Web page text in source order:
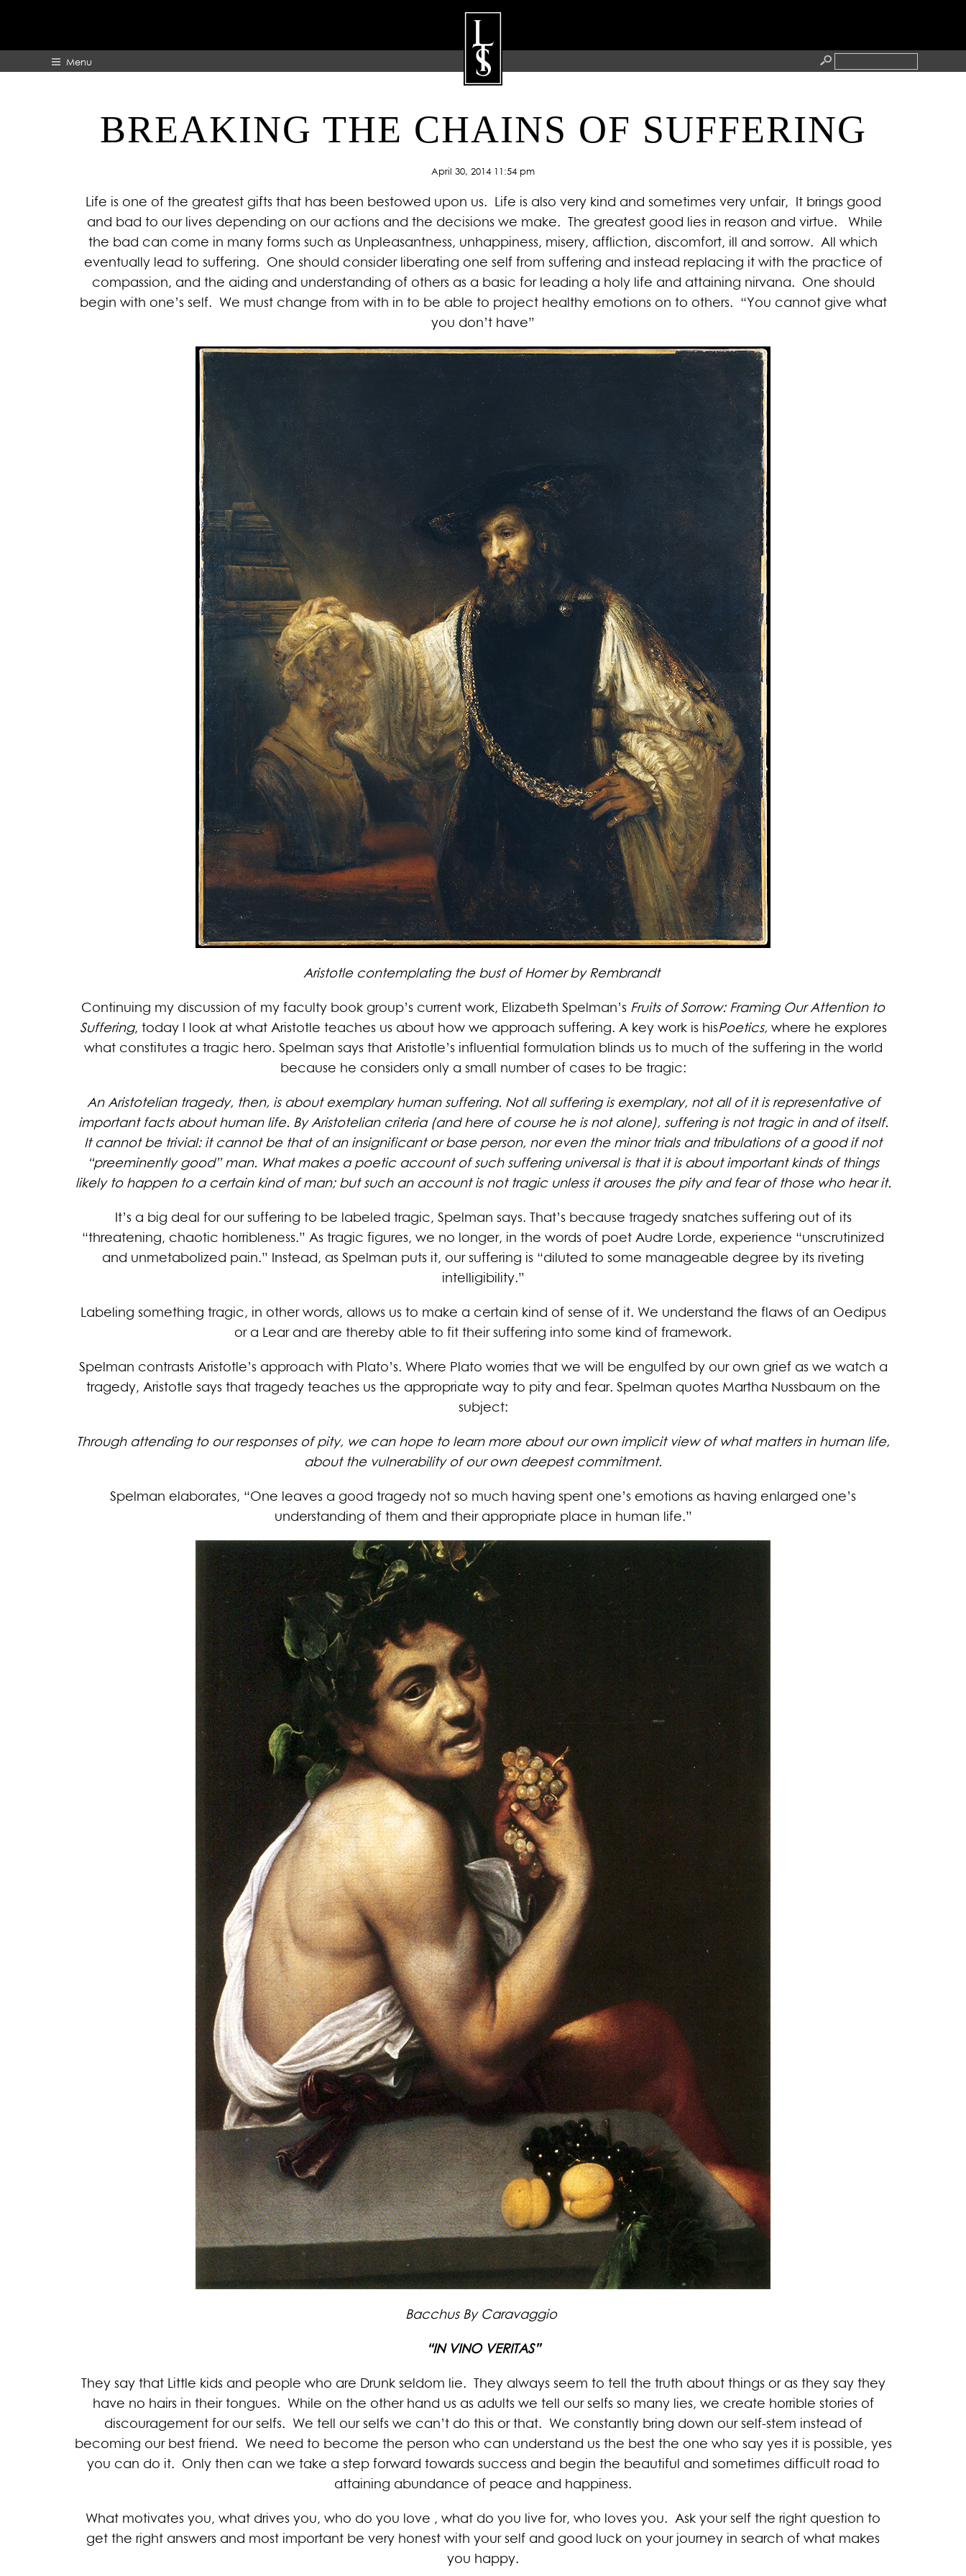
Menu
HOME ABOUT ARTISTS GALLERY BLOG PRESS CONTACT
BREAKING THE CHAINS OF SUFFERING
April 30, 2014 11:54 pm
Life is one of the greatest gifts that has been bestowed upon us. Life is also very kind and sometimes very unfair, It brings good
and bad to our lives depending on our actions and the decisions we make. The greatest good lies in reason and virtue. While
the bad can come in many forms such as Unpleasantness, unhappiness, misery, affliction, discomfort, ill and sorrow. All which
eventually lead to suffering. One should consider liberating one self from suffering and instead replacing it with the practice of
compassion, and the aiding and understanding of others as a basic for leading a holy life and attaining nirvana. One should
begin with one’s self. We must change from with in to be able to project healthy emotions on to others. “You cannot give what
you don’t have”
Aristotle contemplating the bust of Homer by Rembrandt
Continuing my discussion of my faculty book group’s current work, Elizabeth Spelman’s Fruits of Sorrow: Framing Our Attention to
Suffering, today I look at what Aristotle teaches us about how we approach suffering. A key work is hisPoetics, where he explores
what constitutes a tragic hero. Spelman says that Aristotle’s influential formulation blinds us to much of the suffering in the world
because he considers only a small number of cases to be tragic:
An Aristotelian tragedy, then, is about exemplary human suffering. Not all suffering is exemplary, not all of it is representative of
important facts about human life. By Aristotelian criteria (and here of course he is not alone), suffering is not tragic in and of itself.
It cannot be trivial: it cannot be that of an insignificant or base person, nor even the minor trials and tribulations of a good if not
“preeminently good” man. What makes a poetic account of such suffering universal is that it is about important kinds of things
likely to happen to a certain kind of man; but such an account is not tragic unless it arouses the pity and fear of those who hear it.
It’s a big deal for our suffering to be labeled tragic, Spelman says. That’s because tragedy snatches suffering out of its
“threatening, chaotic horribleness.” As tragic figures, we no longer, in the words of poet Audre Lorde, experience “unscrutinized
and unmetabolized pain.” Instead, as Spelman puts it, our suffering is “diluted to some manageable degree by its riveting
intelligibility.”
Labeling something tragic, in other words, allows us to make a certain kind of sense of it. We understand the flaws of an Oedipus
or a Lear and are thereby able to fit their suffering into some kind of framework.
Spelman contrasts Aristotle’s approach with Plato’s. Where Plato worries that we will be engulfed by our own grief as we watch a
tragedy, Aristotle says that tragedy teaches us the appropriate way to pity and fear. Spelman quotes Martha Nussbaum on the
subject:
Through attending to our responses of pity, we can hope to learn more about our own implicit view of what matters in human life,
about the vulnerability of our own deepest commitment.
Spelman elaborates, “One leaves a good tragedy not so much having spent one’s emotions as having enlarged one’s
understanding of them and their appropriate place in human life.”
Bacchus By Caravaggio
“IN VINO VERITAS”
They say that Little kids and people who are Drunk seldom lie. They always seem to tell the truth about things or as they say they
have no hairs in their tongues. While on the other hand us as adults we tell our selfs so many lies, we create horrible stories of
discouragement for our selfs. We tell our selfs we can’t do this or that. We constantly bring down our self-stem instead of
becoming our best friend. We need to become the person who can understand us the best the one who say yes it is possible, yes
you can do it. Only then can we take a step forward towards success and begin the beautiful and sometimes difficult road to
attaining abundance of peace and happiness.
What motivates you, what drives you, who do you love , what do you live for, who loves you. Ask your self the right question to
get the right answers and most important be very honest with your self and good luck on your journey in search of what makes
you happy.